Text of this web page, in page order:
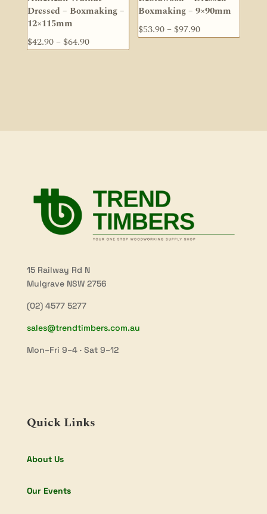
Dressed – Boxmaking –
12×115mm
$42.90– $64.90Price
Boxmaking – 9×90mm
$53.90– $97.90Price
15 Railway Rd N
Mulgrave NSW 2756
(02) 4577 5277
sales@trendtimbers.com.au
Mon–Fri 9–4 · Sat 9–12
Quick Links
About Us
Our Events